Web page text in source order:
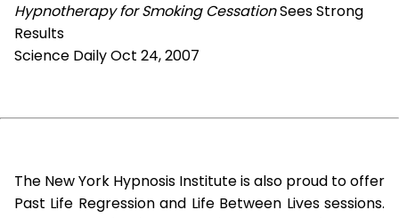
Hypnotherapy for Smoking CessationSees Strong
Results
Science Daily Oct 24, 2007
The New York Hypnosis Institute is also proud to offer
Past Life Regression and Life Between Lives sessions.